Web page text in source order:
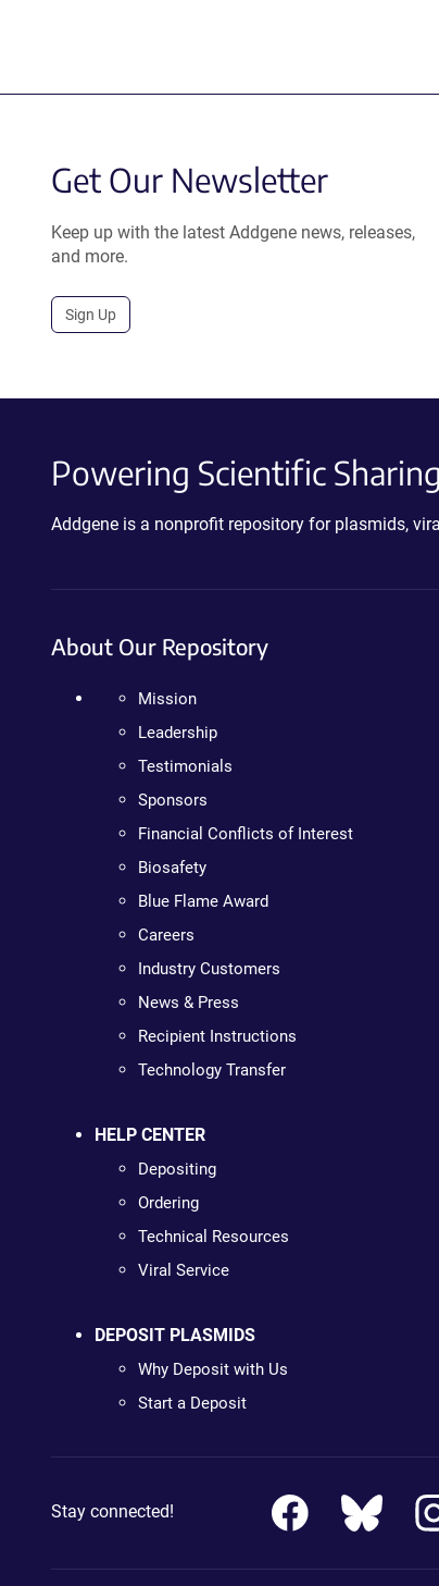
Get Our Newsletter
Keep up with the latest Addgene news, releases,
and more.
Sign Up
Powering Scientific Sharing
Addgene is a nonprofit repository for plasmids,
About Our Repository
Mission
Leadership
Testimonials
Sponsors
Financial Conflicts of Interest
Biosafety
Blue Flame Award
Careers
Industry Customers
News & Press
Recipient Instructions
Technology Transfer
HELP CENTER
Depositing
Ordering
Technical Resources
Viral Service
DEPOSIT PLASMIDS
Why Deposit with Us
Start a Deposit
Stay connected!